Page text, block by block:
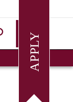
Apply